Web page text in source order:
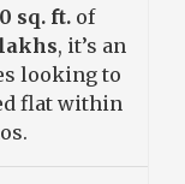
sq. ft. of
lakhs, it’s an
looking to
flat within